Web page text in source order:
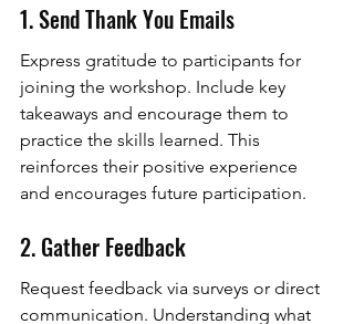
1. Send Thank You Emails
Express gratitude to participants for
joining the workshop. Include key
takeaways and encourage them to
practice the skills learned. This
reinforces their positive experience
and encourages future participation.
2. Gather Feedback
Request feedback via surveys or direct
communication. Understanding what